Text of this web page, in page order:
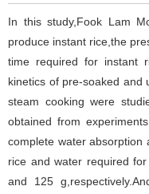
In this study,Fook Lam
produce instant rice,the
time required for instant
kinetics of pre-soaked and
steam cooking were
obtained from
complete water absorption
rice and water required
and 125